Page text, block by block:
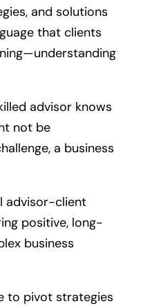
and solutions
that clients
advisor knows
not be
a business
advisor-client
positive, long-
business
to pivot strategies